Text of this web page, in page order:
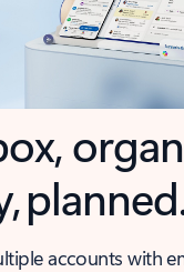
accounts with